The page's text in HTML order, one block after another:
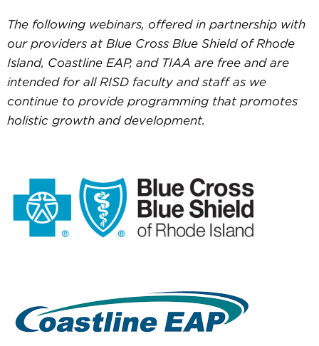
The following webinars, offered in partnership with
our providers at Blue Cross Blue Shield of Rhode
Island, Coastline EAP, and TIAA are free and are
intended for all RISD faculty and staff as we
continue to provide programming that promotes
holistic growth and development.